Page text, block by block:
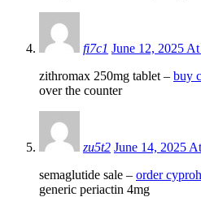
fi7c1 June 12, 2025
zithromax 250mg tablet – buy
over the counter
zu5t2 June 14, 2025
semaglutide sale – order
generic periactin 4mg